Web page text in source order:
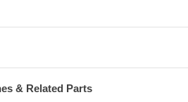
& Related Parts